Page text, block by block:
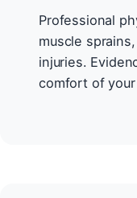
Professional
muscle
injuries.
comfort of